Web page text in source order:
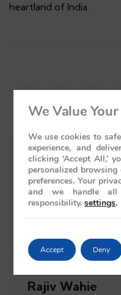
heartland of India.
Rajiv Wahie
We Value
We use cookies to
experience, and
clicking ‘Accept All,’
personalized
preferences. Your
and we handle
responsibility. settings.
Accept Deny